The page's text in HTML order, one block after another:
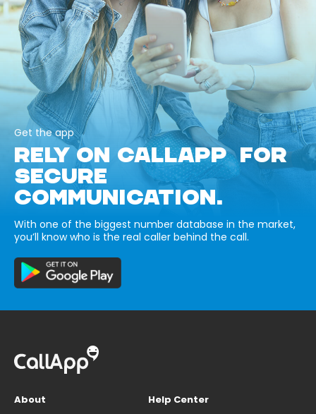
Get the app
RELY ON CALLAPP FOR
SECURE
COMMUNICATION.
With one of the biggest number database in the market,
you’ll know who is the real caller behind the call.
About
Help Center